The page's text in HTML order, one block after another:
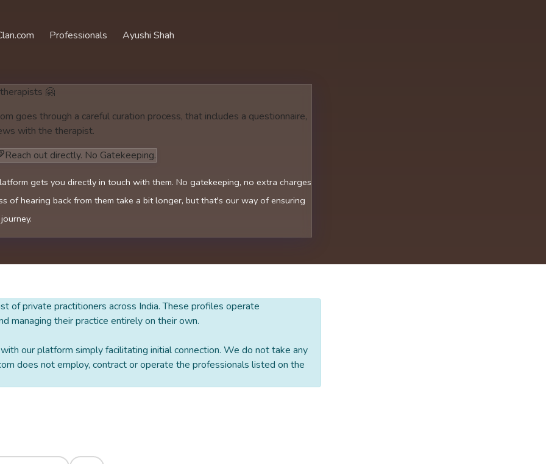
Professionals Ayushi Shah
🤗
goes through a careful curation process, that includes a questionnaire,
with the therapist.
Reach out directly. No Gatekeeping.
gets you directly in touch with them. No gatekeeping, no extra charges
of hearing back from them take a bit longer, but that's our way of ensuring
of private practitioners across India. These profiles operate
managing their practice entirely on their own.
our platform simply facilitating initial connection. We do not take any
does not employ, contract or operate the professionals listed on the